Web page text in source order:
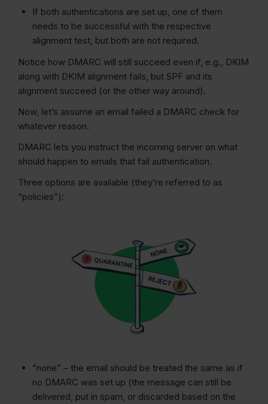
If both authentications are set up, one of them
needs to be successful with the respective
alignment test, but both are not required.
Notice how DMARC will still succeed even if, e.g., DKIM
along with DKIM alignment fails, but SPF and its
alignment succeed (or the other way around).
Now, let’s assume an email failed a DMARC check for
whatever reason.
DMARC lets you instruct the incoming server on what
should happen to emails that fail authentication.
Three options are available (they’re referred to as
“policies”):
“none” – the email should be treated the same as if
no DMARC was set up (the message can still be
delivered, put in spam, or discarded based on the